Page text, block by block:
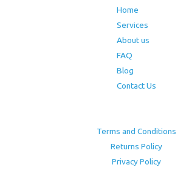
Home
Services
About us
FAQ
Blog
Contact Us
Terms and Conditions
Returns Policy
Privacy Policy